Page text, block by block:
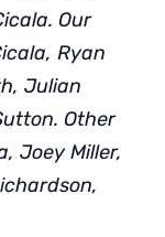
Our
Ryan
Julian
Other
Joey Miller,